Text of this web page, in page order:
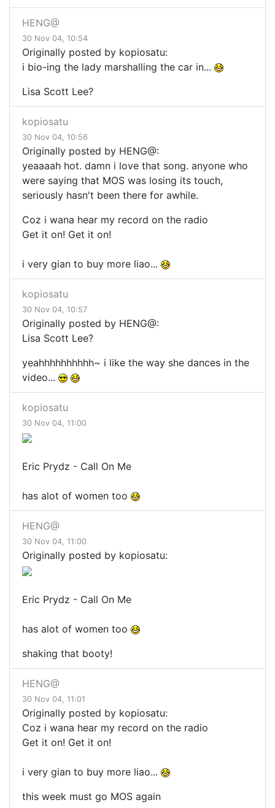
HENG@
30 Nov 04, 10:54
Originally posted by kopiosatu:
i bio-ing the lady marshalling the car in...
Lisa Scott Lee?
kopiosatu
30 Nov 04, 10:56
Originally posted by HENG@:
yeaaaah hot. damn i love that song. anyone who
were saying that MOS was losing its touch,
seriously hasn't been there for awhile.
Coz i wana hear my record on the radio
Get it on! Get it on!
i very gian to buy more liao...
kopiosatu
30 Nov 04, 10:57
Originally posted by HENG@:
Lisa Scott Lee?
yeahhhhhhhhhh~ i like the way she dances in the
video...
kopiosatu
30 Nov 04, 11:00
Eric Prydz - Call On Me
has alot of women too
HENG@
30 Nov 04, 11:00
Originally posted by kopiosatu:
Eric Prydz - Call On Me
has alot of women too
shaking that booty!
HENG@
30 Nov 04, 11:01
Originally posted by kopiosatu:
Coz i wana hear my record on the radio
Get it on! Get it on!
i very gian to buy more liao...
this week must go MOS again